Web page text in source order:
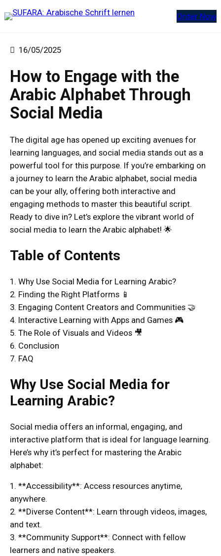
Inhalt
Order Now
16/05/2025
How to Engage with the
Arabic Alphabet Through
Social Media
The digital age has opened up exciting avenues for
learning languages, and social media stands out as a
powerful tool for this purpose. If you’re embarking on
a journey to learn the Arabic alphabet, social media
can be your ally, offering both interactive and
engaging methods to master this beautiful script.
Ready to dive in? Let’s explore the vibrant world of
social media to learn the Arabic alphabet! 🌟
Table of Contents
1. Why Use Social Media for Learning Arabic?
2. Finding the Right Platforms 📱
3. Engaging Content Creators and Communities 🤝
4. Interactive Learning with Apps and Games 🎮
5. The Role of Visuals and Videos 🎥
6. Conclusion
7. FAQ
Why Use Social Media for
Learning Arabic?
Social media offers an informal, engaging, and
interactive platform that is ideal for language learning.
Here’s why it’s perfect for mastering the Arabic
alphabet:
1. **Accessibility**: Access resources anytime,
anywhere.
2. **Diverse Content**: Learn through videos, images,
and text.
3. **Community Support**: Connect with fellow
learners and native speakers.